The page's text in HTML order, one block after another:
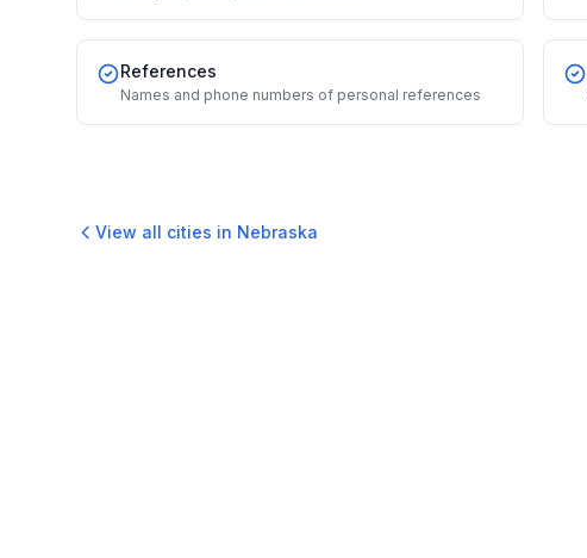
References
Names and phone numbers of personal references
View all cities in Nebraska